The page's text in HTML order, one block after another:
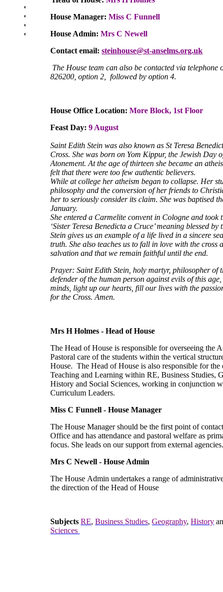
Safeguarding and Online Safety
Contact Us
House Manager:Miss C Funnell
House Admin:Mrs C Newell
Contact email:steinhouse@st-anselms.org.uk
The House team can also be contacted via telephone
826200, option 2, followed by option 4.
House Office Location: More Block, 1st Floor
Feast Day: 9 August
Saint Edith Stein was also known as St Teresa
Cross. She was born on Yom Kippur, the Jewish Day
Atonement. At the age of thirteen she became an
felt that there were too few authentic believers.
While at college her atheism began to collapse. Her
philosophy and the conversion of her friends to
her to seriously consider its claim. She was baptised
January.
She entered a Carmelite convent in Cologne and took
‘Sister Teresa Benedicta a Cruce’ meaning blessed by
Stein gives us an example of a life lived in a sincere
truth. She also teaches us to fall in love with the cross
salvation and that we remain faithful until the end.
Prayer: Saint Edith Stein, holy martyr, philosopher of
defender of the human person against evils of this
minds, light up our hearts, fill our lives with the
for the Cross. Amen.
Mrs H Holmes - Head of House
The Head of House is responsible for overseeing the
Pastoral care of the students within the vertical
House. The Head of House is also responsible for
Teaching and Learning within RE, Business Studies,
History and Social Sciences, working in conjunction
Curriculum Leaders.
Miss C Funnell - House Manager
The House Manager should be the first point of
Office and has attendance and pastoral welfare as
focus. She leads on our support from external
Mrs C Newell - House Admin
The House Admin undertakes a range of
the direction of the Head of House
SubjectsRE,Business Studies,Geography,History
Sciences